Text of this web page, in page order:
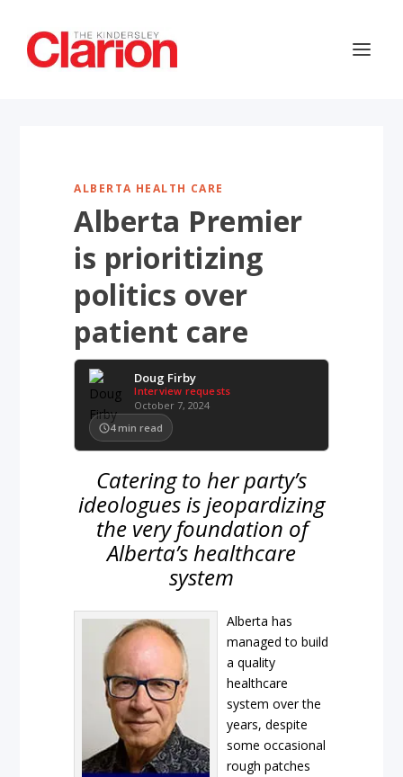
ALBERTA HEALTH CARE
Alberta Premier
is prioritizing
politics over
patient care
Doug Firby
Interview requests
October 7, 2024
4 min read
Catering to her party’s
ideologues is jeopardizing
the very foundation of
Alberta’s healthcare
system
Alberta has
managed to build
a quality
healthcare
system over the
years, despite
some occasional
rough patches